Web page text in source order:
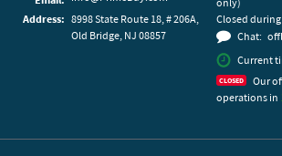
Address: 8998 State Route 18, # 206A,
Old Bridge, NJ 08857
Closed
Chat:
Current
Our
operations in